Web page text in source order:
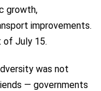
growth,
improvements.
of July 15.
was not
— governments